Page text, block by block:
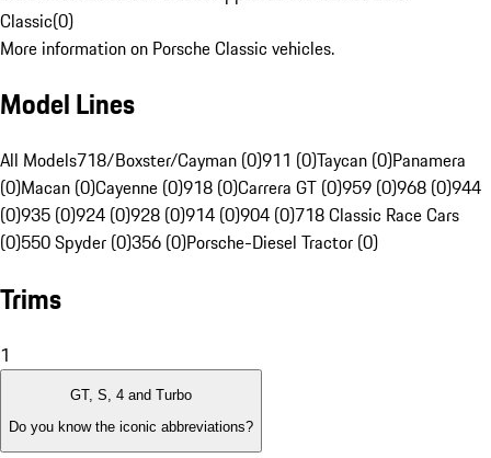
Classic(0)
More information on Porsche Classic vehicles.
Model Lines
All Models718/Boxster/Cayman (0)911 (0)Taycan (0)Panamera
(0)Macan (0)Cayenne (0)918 (0)Carrera GT (0)959 (0)968 (0)944
(0)935 (0)924 (0)928 (0)914 (0)904 (0)718 Classic Race Cars
(0)550 Spyder (0)356 (0)Porsche-Diesel Tractor (0)
Trims
1
GT, S, 4 and Turbo
Do you know the iconic abbreviations?